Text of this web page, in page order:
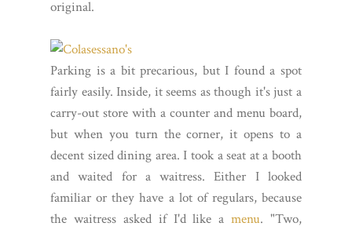
original.
Parking is a bit precarious, but I found a spot
fairly easily. Inside, it seems as though it's just a
carry-out store with a counter and menu board,
but when you turn the corner, it opens to a
decent sized dining area. I took a seat at a booth
and waited for a waitress. Either I looked
familiar or they have a lot of regulars, because
the waitress asked if I'd like amenu. "Two,